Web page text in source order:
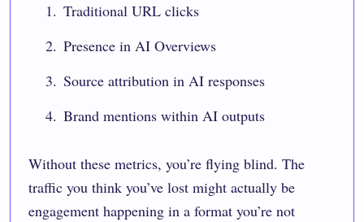
Traditional URL clicks
Presence in AI Overviews
Source attribution in AI responses
Brand mentions within AI outputs
Without these metrics, you’re flying blind. The
traffic you think you’ve lost might actually be
engagement happening in a format you’re not